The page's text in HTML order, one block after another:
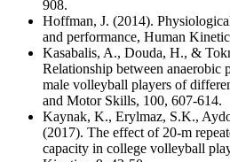
908.
Hoffman, J. (2014).
and performance, Human
Kasabalis, A., Douda, H., &
Relationship between anaerobic
male volleyball players of
and Motor Skills, 100, 607-614.
Kaynak, K., Erylmaz, S.K.,
(2017). The effect of 20-m
capacity in college volleyball